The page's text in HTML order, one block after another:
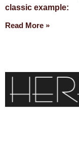
classic example:
Read More »